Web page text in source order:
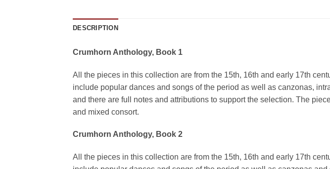
DESCRIPTION
Crumhorn Anthology, Book 1
All the pieces in this collection are from the 15th, 16th and early 17th
include popular dances and songs of the period as well as canzonas,
and there are full notes and attributions to support the selection. The
and mixed consort.
Crumhorn Anthology, Book 2
All the pieces in this collection are from the 15th, 16th and early 17th